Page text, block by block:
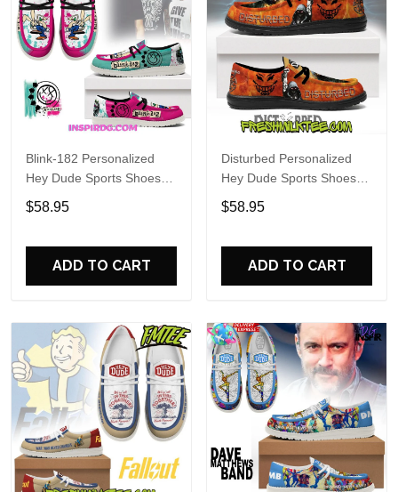
Blink-182 Personalized
Hey Dude Sports Shoes
Custom Name Design
Perfect Gift For Fans
$58.95
ADD TO CART
Disturbed Personalized
Hey Dude Sports Shoes
Custom Name Design
Perfect Gift For Fans
$58.95
ADD TO CART